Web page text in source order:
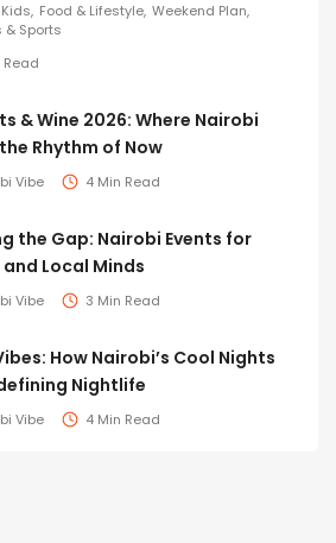
Food & Lifestyle Weekend Plan
& Sports
Read
& Wine 2026: Where Nairobi
Rhythm of Now
Vibe 4 Min Read
the Gap: Nairobi Events for
Local Minds
Vibe 3 Min Read
How Nairobi’s Cool Nights
Nightlife
Vibe 4 Min Read